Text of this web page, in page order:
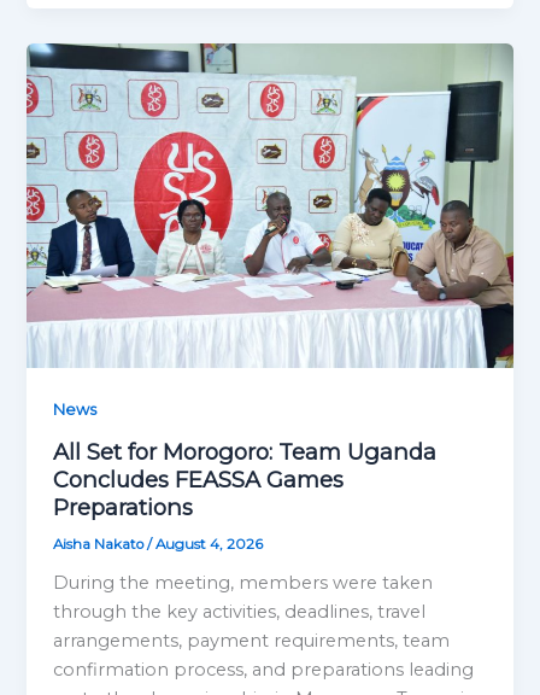
News
All Set for Morogoro: Team Uganda
Concludes FEASSA Games
Preparations
Aisha Nakato/August 4, 2026
During the meeting, members were taken
through the key activities, deadlines, travel
arrangements, payment requirements, team
confirmation process, and preparations leading